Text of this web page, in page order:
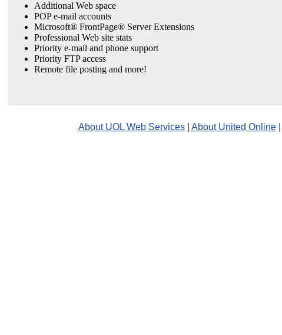
Additional Web space
POP e-mail accounts
Microsoft® FrontPage® Server Extensions
Professional Web site stats
Priority e-mail and phone support
Priority FTP access
Remote file posting and more!
About UOL Web Services| About United Online|